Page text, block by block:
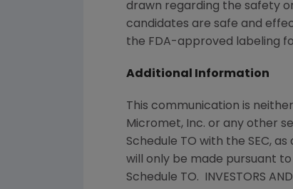
drawn regarding the safety
candidates are safe and
the FDA-approved labeling
Additional Information
This communication is
Micromet, Inc. or any other
Schedule TO with the SEC, as
will only be made pursuant
Schedule TO. INVESTORS AND